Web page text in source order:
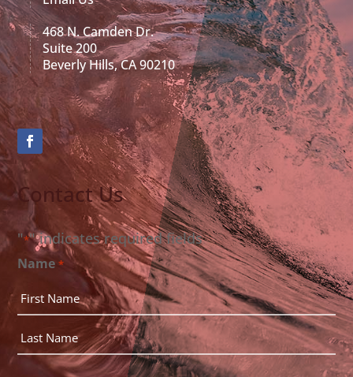
468 N. Camden Dr.
Suite 200
Beverly Hills, CA 90210
Contact Us
"*" indicates required fields
Name *